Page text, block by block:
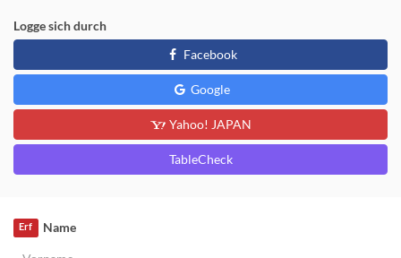
Logge sich durch
Facebook
Google
Yahoo! JAPAN
TableCheck
Name
Erf